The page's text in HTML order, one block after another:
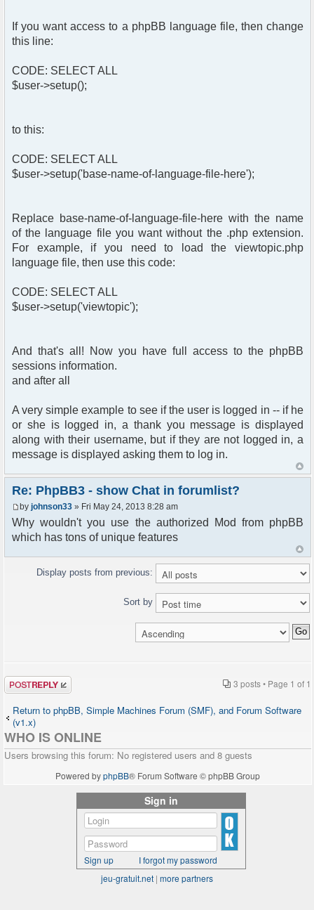
If you want access to a phpBB language file, then change
this line:
CODE: SELECT ALL
$user->setup();
to this:
CODE: SELECT ALL
$user->setup('base-name-of-language-file-here');
Replace base-name-of-language-file-here with the name
of the language file you want without the .php extension.
For example, if you need to load the viewtopic.php
language file, then use this code:
CODE: SELECT ALL
$user->setup('viewtopic');
And that's all! Now you have full access to the phpBB
sessions information.
and after all
A very simple example to see if the user is logged in -- if he
or she is logged in, a thank you message is displayed
along with their username, but if they are not logged in, a
message is displayed asking them to log in.
Re: PhpBB3 - show Chat in forumlist?
by johnson33 » Fri May 24, 2013 8:28 am
Why wouldn't you use the authorized Mod from phpBB
which has tons of unique features
Display posts from previous:
Sort by
Post a reply 3 posts • Page 1 of 1
Return to phpBB, Simple Machines Forum (SMF), and Forum Software
(v1.x)
WHO IS ONLINE
Users browsing this forum: No registered users and 8 guests
Powered byphpBB® Forum Software © phpBB Group
Sign in
Sign up
I forgot my password
jeu-gratuit.net | more partners